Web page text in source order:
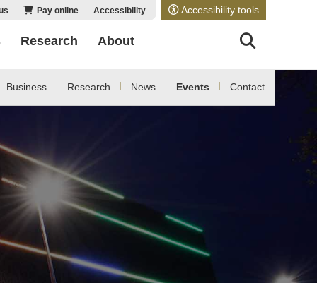
Accessibility tools
Pay online Accessibility
Research About
Business Research News Events Contact